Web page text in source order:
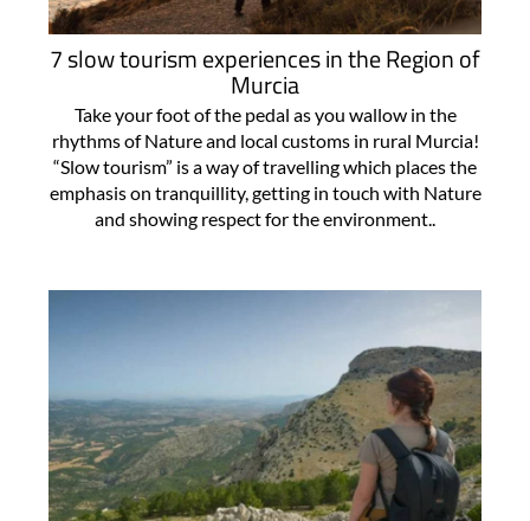
7 slow tourism experiences in the Region of
Murcia
Take your foot of the pedal as you wallow in the
rhythms of Nature and local customs in rural Murcia!
“Slow tourism” is a way of travelling which places the
emphasis on tranquillity, getting in touch with Nature
and showing respect for the environment..